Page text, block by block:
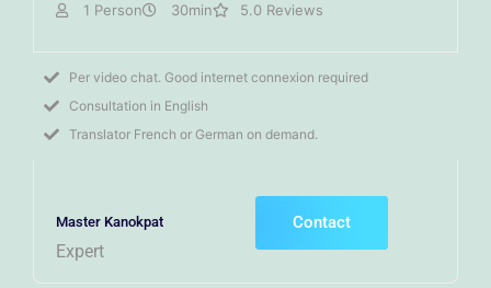
1 Person 30min 5.0 Reviews
Per video chat. Good internet connexion required
Consultation in English
Translator French or German on demand.
Master Kanokpat
Expert
Contact